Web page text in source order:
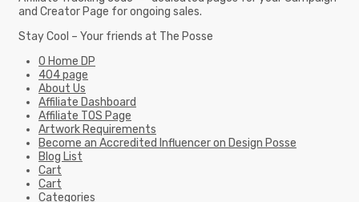
and Creator Page for ongoing sales.
Stay Cool – Your friends at The Posse
0 Home DP
404 page
About Us
Affiliate Dashboard
Affiliate TOS Page
Artwork Requirements
Become an Accredited Influencer on Design Posse
Blog List
Cart
Cart
Categories